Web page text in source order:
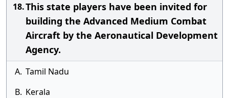
18.This state players have been invited for
building the Advanced Medium Combat
Aircraft by the Aeronautical Development
Agency.
A. Tamil Nadu
B. Kerala